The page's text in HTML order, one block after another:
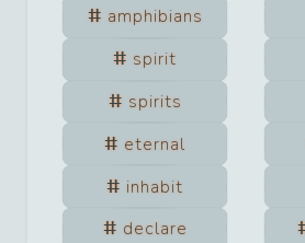
amphibians
spirit
spirits
eternal
inhabit
declare